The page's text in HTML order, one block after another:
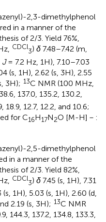
2,3-dimethylphenol
in a manner of the
of 2/3. Yield 76%,
CDCl
3) δ 7.48–7.42 (m,
J= 7.2 Hz, 1H), 7.10–7.03
(s, 1H), 2.62 (s, 3H), 2.55
3H); 13C NMR (100 MHz,
137.0, 135.2, 130.2,
18.9, 12.7, 12.2, and 10.6;
for C16H17N2O [M-H]－:
2,5-dimethylphenol
in a manner of the
of 2/3. Yield 82%,
CDCl
3) δ 7.45 (s, 1H), 7.31
1H), 5.03 (s, 1H), 2.60 (d,
2.19 (s, 3H); 13C NMR
144.3, 137.2, 134.8, 133.3,